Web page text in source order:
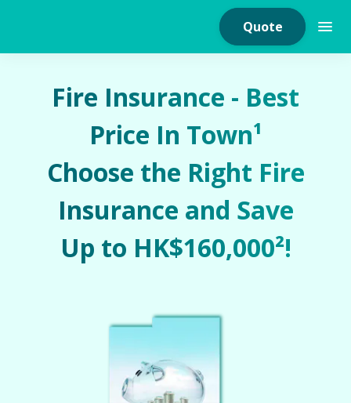
Quote
Home Insurance
Warranty Insurance
Fire Insurance - Best
Price In Town¹
Choose the Right Fire
Insurance and Save
Up to HK$160,000²!